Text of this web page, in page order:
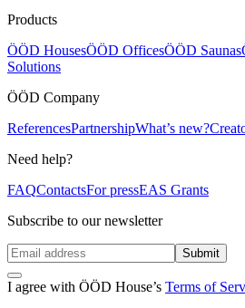
Products
ÖÖD HousesÖÖD OfficesÖÖD Saunas
Solutions
ÖÖD Company
ReferencesPartnershipWhat’s new?
Need help?
FAQContactsFor pressEAS Grants
Subscribe to our newsletter
Submit
I agree with ÖÖD House’s Terms of